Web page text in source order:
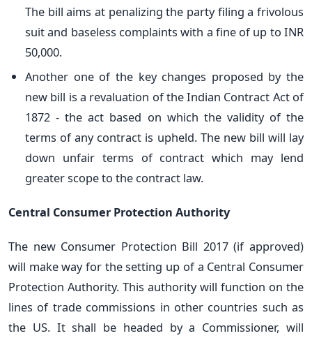
The bill aims at penalizing the party filing a frivolous
suit and baseless complaints with a fine of up to INR
50,000.
Another one of the key changes proposed by the
new bill is a revaluation of the Indian Contract Act of
1872 - the act based on which the validity of the
terms of any contract is upheld. The new bill will lay
down unfair terms of contract which may lend
greater scope to the contract law.
Central Consumer Protection Authority
The new Consumer Protection Bill 2017 (if approved)
will make way for the setting up of a Central Consumer
Protection Authority. This authority will function on the
lines of trade commissions in other countries such as
the US. It shall be headed by a Commissioner, will